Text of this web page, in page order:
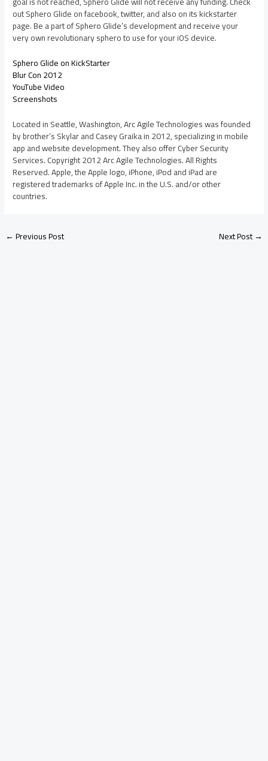
out Sphero Glide on facebook, twitter, and also on its kickstarter
page. Be a part of Sphero Glide’s development and receive your
very own revolutionary sphero to use for your iOS device.
Sphero Glide on KickStarter
Blur Con 2012
YouTube Video
Screenshots
Located in Seattle, Washington, Arc Agile Technologies was founded
by brother’s Skylar and Casey Graika in 2012, specializing in mobile
app and website development. They also offer Cyber Security
Services. Copyright 2012 Arc Agile Technologies. All Rights
Reserved. Apple, the Apple logo, iPhone, iPod and iPad are
registered trademarks of Apple Inc. in the U.S. and/or other
countries.
←Previous Post Next Post→